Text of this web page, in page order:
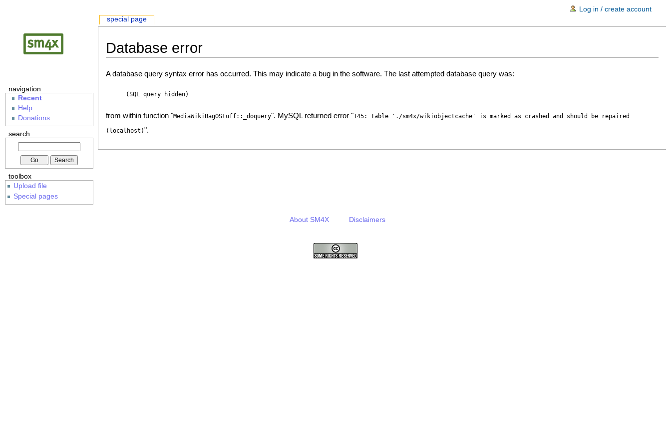
Database error
A database query syntax error has occurred. This may indicate a bug in the software. The last attempted database query was:
(SQL query hidden)
from within function "MediaWikiBagOStuff::_doquery". MySQL returned error "145: Table './sm4x/wikiobjectcache' is marked as crashed and should be repaired
(localhost)".
special page
Log in / create account
navigation
Recent
Help
Donations
search
toolbox
Upload file
Special pages
About SM4X Disclaimers